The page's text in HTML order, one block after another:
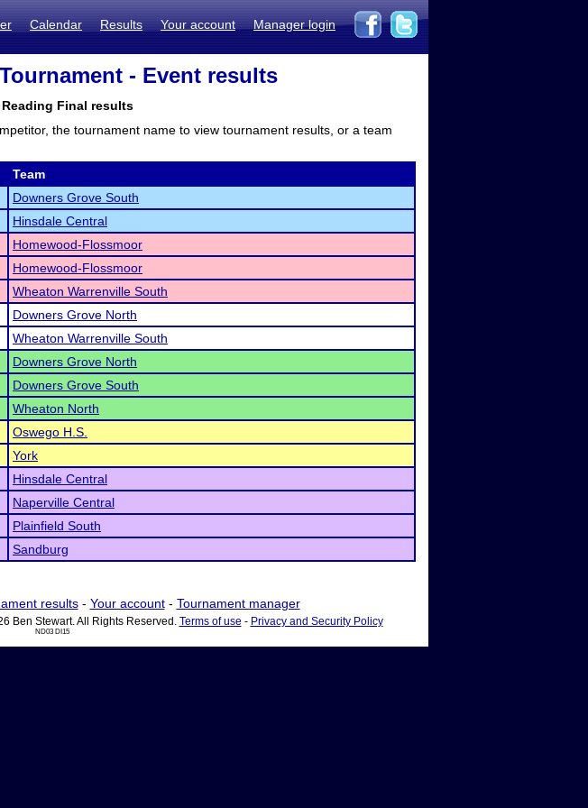
Calendar Results Your account Manager login
- Event results
Final results
the tournament name to view tournament results, or a team
Team
Downers Grove South
Hinsdale Central
Homewood-Flossmoor
Homewood-Flossmoor
Wheaton Warrenville South
Downers Grove North
Wheaton Warrenville South
Downers Grove North
Downers Grove South
Wheaton North
Oswego H.S.
York
Hinsdale Central
Naperville Central
Plainfield South
Sandburg
results- Your account- Tournament manager
Ben Stewart. All Rights Reserved. Terms of use - Privacy and Security Policy
ND03 DI15